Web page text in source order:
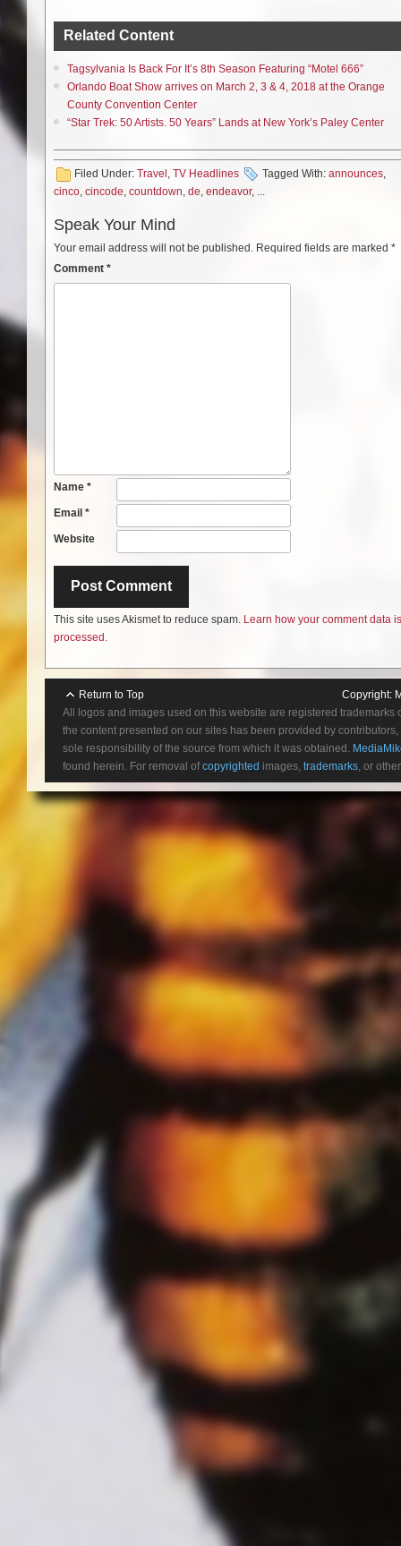
Related Content
Tagsylvania Is Back For It’s 8th Season Featuring “Motel 666”
Orlando Boat Show arrives on March 2, 3 & 4, 2018 at the Orange
County Convention Center
“Star Trek: 50 Artists. 50 Years” Lands at New York’s Paley Center
Filed Under: Travel TV Headlines Tagged With: announces
cinco cincode countdown de endeavor, ...
Speak Your Mind
Your email address will not be published. Required fields are marked *
Comment *
Name *
Email *
Website
This site uses Akismet to reduce spam. Learn how your comment data is
processed.
Return to Top Copyright:
All logos and images used on this website are registered
the content presented on our sites has been provided by
sole responsibility of the source from which it was obtained.
found herein. For removal ofcopyrighted images, trademarks , or